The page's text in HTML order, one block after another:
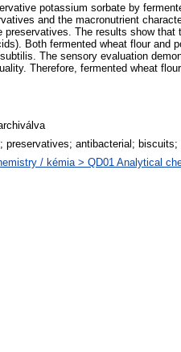
potassium sorbate by
and the macronutrient
The results show that
Both fermented wheat flour and
The sensory evaluation
Therefore, fermented wheat
preservatives; antibacterial;
/ kémia > QD01 Analytical